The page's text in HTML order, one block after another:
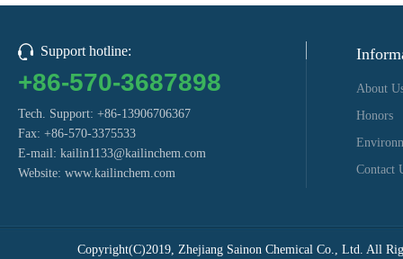
Support hotline:
+86-570-3687898
Tech. Support: +86-13906706367
Fax: +86-570-3375533
E-mail: kailin1133@kailinchem.com
Website: www.kailinchem.com
About
Honors
Contact
Copyright(C)2019, Zhejiang Sainon Chemical Co., Ltd. All